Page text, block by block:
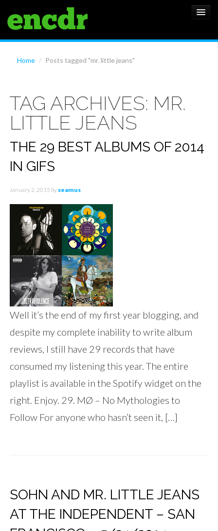
FEATURES
Home / Posts tagged "mr. little jeans"
TAG ARCHIVES: MR.
LITTLE JEANS
THE 29 BEST ALBUMS OF 2014
IN GIFS
January 2, 2015 by seamus
Well it’s the end of my first year blogging, and
despite my complete inability to write album
reviews, I still have 29 records that have
consumed my listening this year. The entire
playlist is available in the Spotify widget on the
right. Enjoy. 29. MØ – No Mythologies to
Follow For anyone who hasn’t seen it, […]
SOHN AND MR. LITTLE JEANS
AT THE INDEPENDENT – SAN